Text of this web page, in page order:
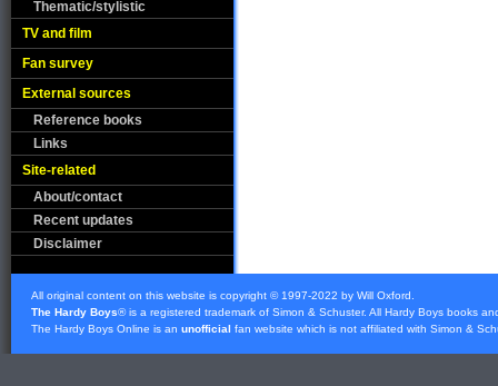
Thematic/stylistic
TV and film
Fan survey
External sources
Reference books
Links
Site-related
About/contact
Recent updates
Disclaimer
All original content on this website is copyright © 1997-2022 by Will Oxford.
The Hardy Boys® is a registered trademark of Simon & Schuster. All Hardy Boys books
The Hardy Boys Online is an unofficial fan website which is not affiliated with Simon &